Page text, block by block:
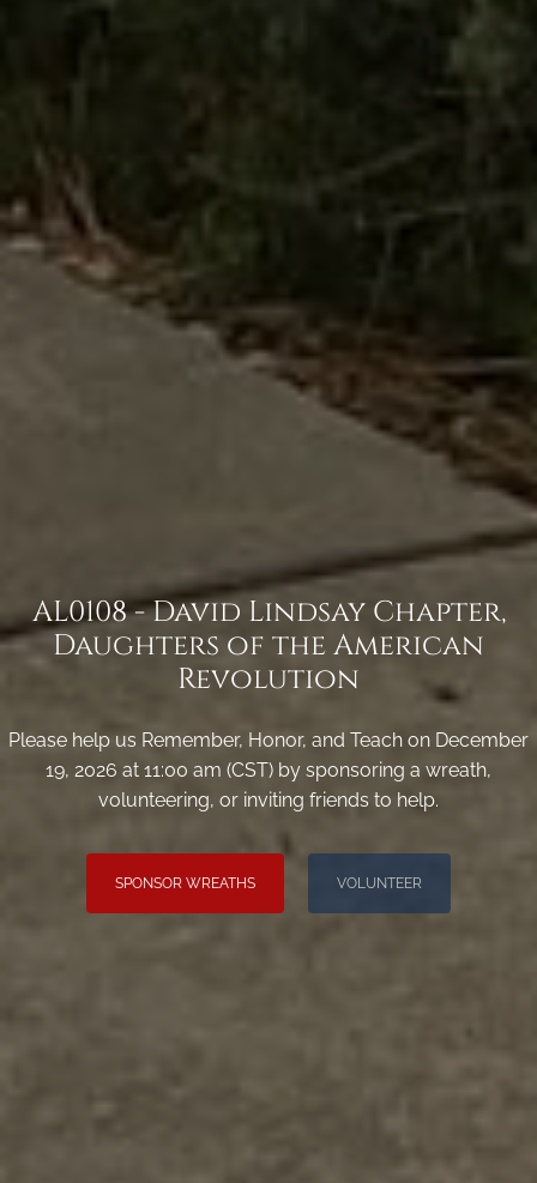
AL0108 - David Lindsay Chapter,
Daughters of the American
Revolution
Please help us Remember, Honor, and Teach on December
19, 2026 at 11:00 am (CST) by sponsoring a wreath,
volunteering, or inviting friends to help.
SPONSOR WREATHS VOLUNTEER